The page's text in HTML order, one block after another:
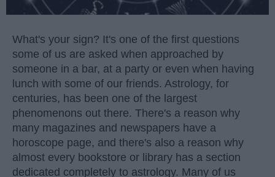
What's your sign? It's one of the first questions
some of us are asked when approached by
someone in a bar, at a party or even when having
lunch with some of our friends. Astrology, for
centuries, has been one of the largest
phenomenons out there. There's a reason why
many magazines and newspapers have a
horoscope page, and there's also a reason why
almost every bookstore or library has a section
dedicated completely to astrology. Many of us